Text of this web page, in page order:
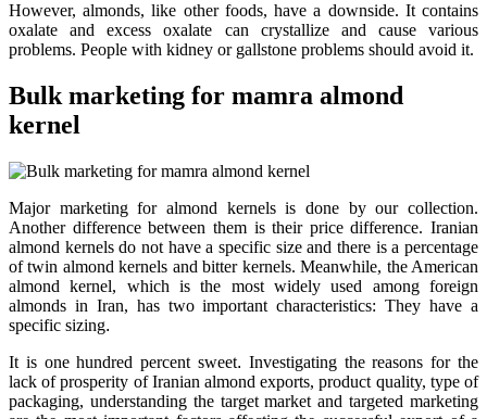
However, almonds, like other foods, have a downside. It contains
oxalate and excess oxalate can crystallize and cause various
problems. People with kidney or gallstone problems should avoid it.
Bulk marketing for mamra almond
kernel
Major marketing for almond kernels is done by our collection.
Another difference between them is their price difference. Iranian
almond kernels do not have a specific size and there is a percentage
of twin almond kernels and bitter kernels. Meanwhile, the American
almond kernel, which is the most widely used among foreign
almonds in Iran, has two important characteristics: They have a
specific sizing.
It is one hundred percent sweet. Investigating the reasons for the
lack of prosperity of Iranian almond exports, product quality, type of
packaging, understanding the target market and targeted marketing